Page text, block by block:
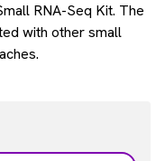
RNA-Seq Kit. The
with other small